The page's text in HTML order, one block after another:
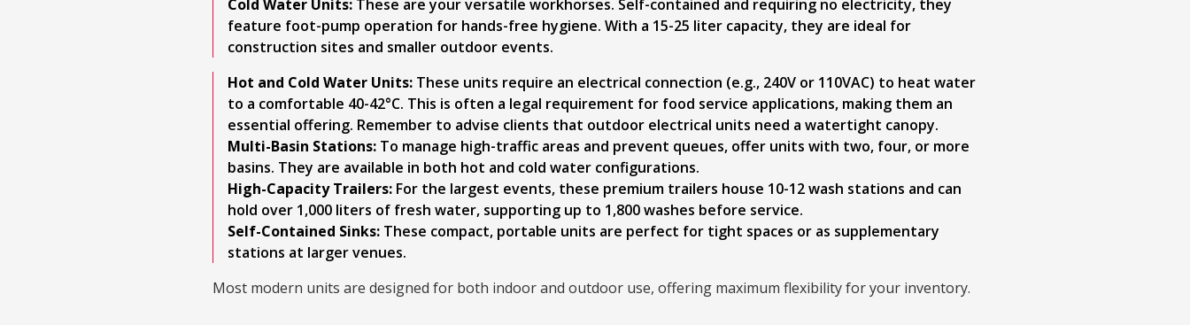
Cold Water Units: These are your versatile workhorses. Self-contained and requiring no electricity, they
feature foot-pump operation for hands-free hygiene. With a 15-25 liter capacity, they are ideal for
construction sites and smaller outdoor events.
Hot and Cold Water Units: These units require an electrical connection (e.g., 240V or 110VAC) to heat water
to a comfortable 40-42°C. This is often a legal requirement for food service applications, making them an
essential offering. Remember to advise clients that outdoor electrical units need a watertight canopy.
Multi-Basin Stations: To manage high-traffic areas and prevent queues, offer units with two, four, or more
basins. They are available in both hot and cold water configurations.
High-Capacity Trailers: For the largest events, these premium trailers house 10-12 wash stations and can
hold over 1,000 liters of fresh water, supporting up to 1,800 washes before service.
Self-Contained Sinks: These compact, portable units are perfect for tight spaces or as supplementary
stations at larger venues.
Most modern units are designed for both indoor and outdoor use, offering maximum flexibility for your inventory.